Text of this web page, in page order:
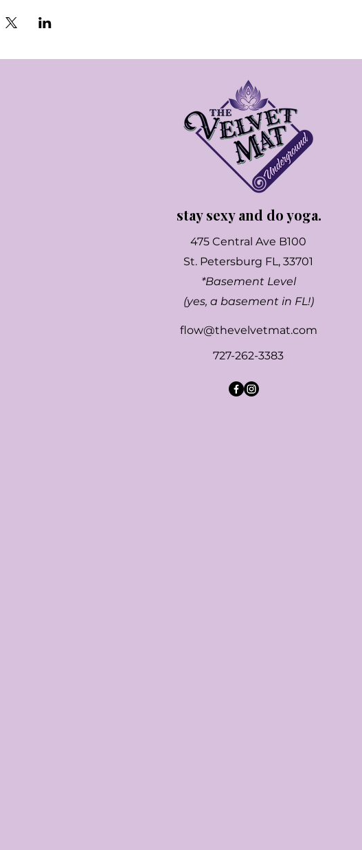
stay sexy and do yoga.
475 Central Ave B100
St. Petersburg FL, 33701
*Basement Level
(yes, a basement in FL!)
flow@thevelvetmat.com
727-262-3383